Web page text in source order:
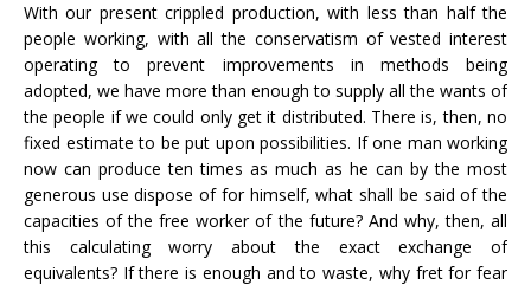
With our present crippled production, with less than half the
people working, with all the conservatism of vested interest
operating to prevent improvements in methods being
adopted, we have more than enough to supply all the wants of
the people if we could only get it distributed. There is, then, no
fixed estimate to be put upon possibilities. If one man working
now can produce ten times as much as he can by the most
generous use dispose of for himself, what shall be said of the
capacities of the free worker of the future? And why, then, all
this calculating worry about the exact exchange of
equivalents? If there is enough and to waste, why fret for fear